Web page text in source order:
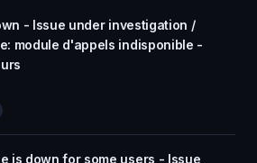
- Issue under investigation /
module d'appels indisponible -
is down for some users - Issue